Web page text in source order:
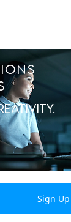
Sign Up